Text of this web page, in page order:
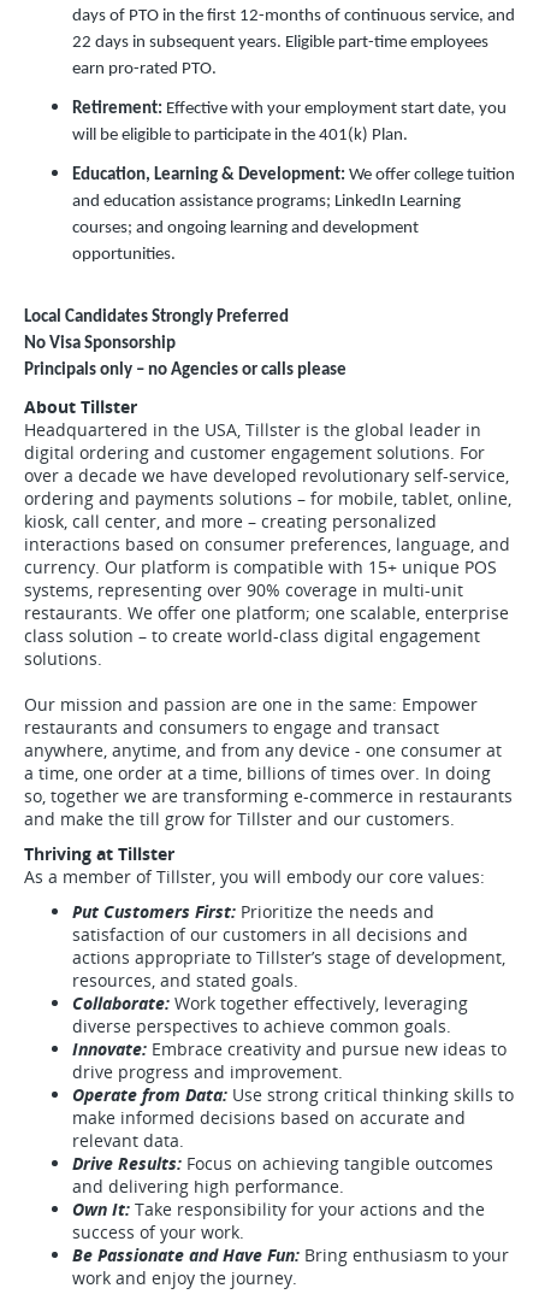
days of PTO in the first 12-months of continuous service, and
22 days in subsequent years. Eligible part-time employees
earn pro-rated PTO.
Retirement: Effective with your employment start date, you
will be eligible to participate in the 401(k) Plan.
Education, Learning & Development: We offer college tuition
and education assistance programs; LinkedIn Learning
courses; and ongoing learning and development
opportunities.
Local Candidates Strongly Preferred
No Visa Sponsorship
Principals only – no Agencies or calls please
About Tillster
Headquartered in the USA, Tillster is the global leader in
digital ordering and customer engagement solutions. For
over a decade we have developed revolutionary self-service,
ordering and payments solutions – for mobile, tablet, online,
kiosk, call center, and more – creating personalized
interactions based on consumer preferences, language, and
currency. Our platform is compatible with 15+ unique POS
systems, representing over 90% coverage in multi-unit
restaurants. We offer one platform; one scalable, enterprise
class solution – to create world-class digital engagement
solutions.
Our mission and passion are one in the same: Empower
restaurants and consumers to engage and transact
anywhere, anytime, and from any device - one consumer at
a time, one order at a time, billions of times over. In doing
so, together we are transforming e-commerce in restaurants
and make the till grow for Tillster and our customers.
Thriving at Tillster
As a member of Tillster, you will embody our core values:
Put Customers First: Prioritize the needs and
satisfaction of our customers in all decisions and
actions appropriate to Tillster’s stage of development,
resources, and stated goals.
Collaborate: Work together effectively, leveraging
diverse perspectives to achieve common goals.
Innovate: Embrace creativity and pursue new ideas to
drive progress and improvement.
Operate from Data: Use strong critical thinking skills to
make informed decisions based on accurate and
relevant data.
Drive Results: Focus on achieving tangible outcomes
and delivering high performance.
Own It: Take responsibility for your actions and the
success of your work.
Be Passionate and Have Fun: Bring enthusiasm to your
work and enjoy the journey.